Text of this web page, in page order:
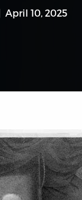
April 10, 2025